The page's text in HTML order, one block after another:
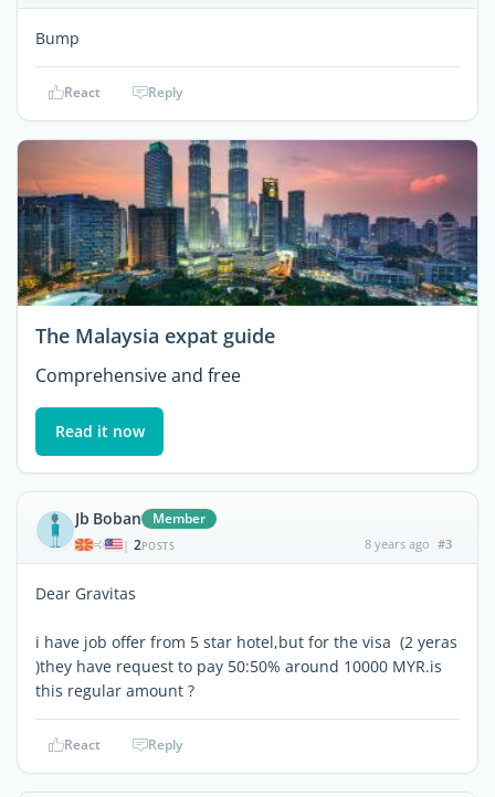
Bump
React Reply
The Malaysia expat guide
Comprehensive and free
Read it now
Jb Boban Member
| 2POSTS 8 years ago #3
Dear Gravitas
i have job offer from 5 star hotel,but for the visa (2 yeras
)they have request to pay 50:50% around 10000 MYR.is
this regular amount ?
React Reply